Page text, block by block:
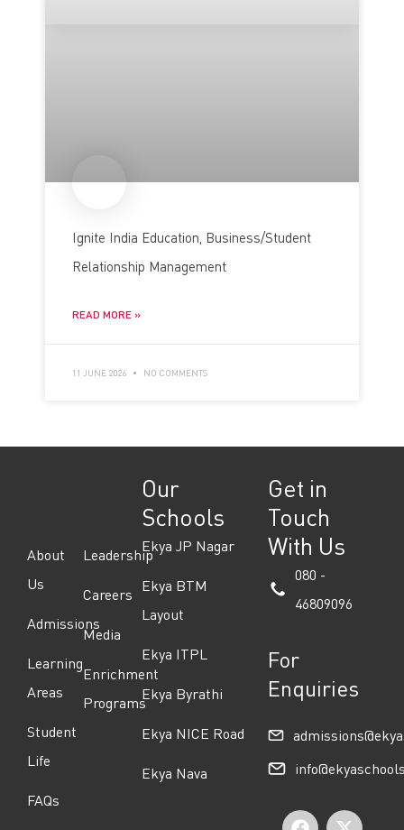
Ignite India Education, Business/Student
Relationship Management
READ MORE »
11 JUNE 2026 NO COMMENTS
About
Us
Admissions
Learning
Areas
Student
Life
FAQs
Leadership
Careers
Media
Enrichment
Programs
Our
Schools
Ekya JP Nagar
Ekya BTM
Layout
Ekya ITPL
Ekya Byrathi
Ekya NICE Road
Ekya Nava
Get in
Touch
With Us
080 -
46809096
For
Enquiries
F
X
I
L
Y